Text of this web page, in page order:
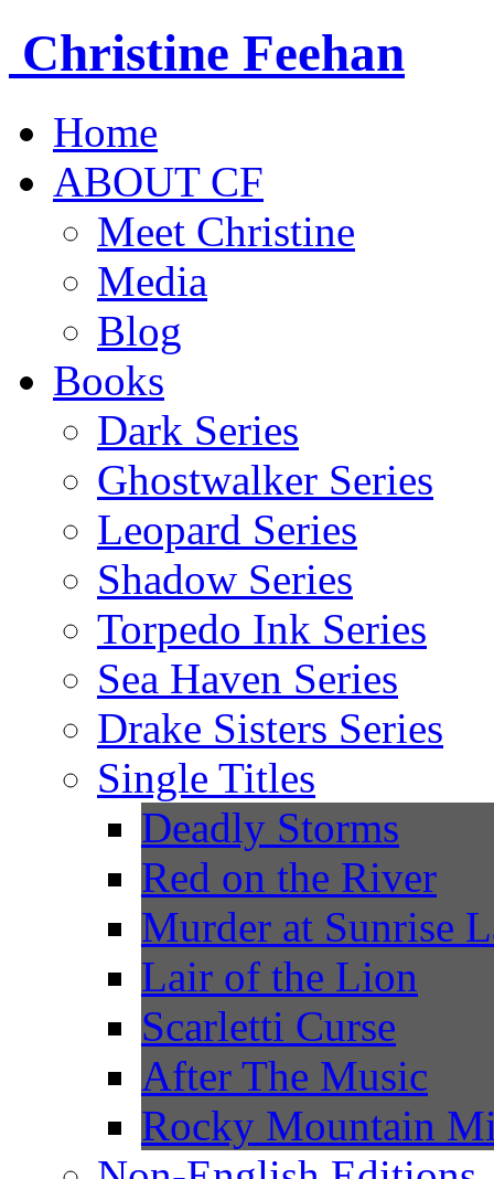
Christine Feehan
Home
ABOUT CF
Meet Christine
Media
Blog
Books
Dark Series
Ghostwalker Series
Leopard Series
Shadow Series
Torpedo Ink Series
Sea Haven Series
Drake Sisters Series
Single Titles
Deadly Storms
Red on the River
Murder at Sunrise
Lair of the Lion
Scarletti Curse
After The Music
Rocky Mountain